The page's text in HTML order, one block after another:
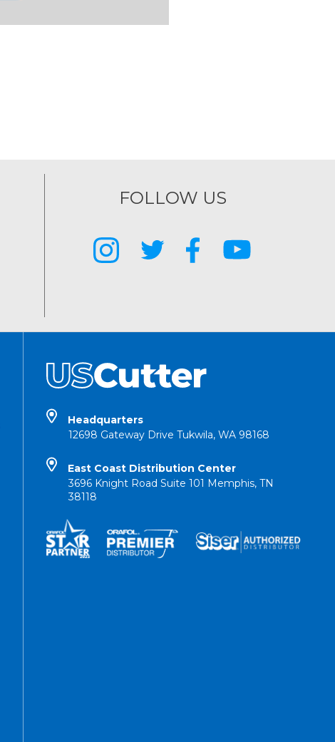
FOLLOW US
Headquarters
12698 Gateway Drive Tukwila, WA 98168
East Coast Distribution Center
3696 Knight Road Suite 101 Memphis, TN
38118